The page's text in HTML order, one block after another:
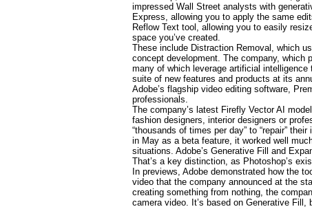
impressed Wall Street analysts with
Express, allowing you to apply the same
Reflow Text tool, allowing you to easily
space you’ve created.
These include Distraction Removal, which
concept development. The company, which
many of which leverage artificial
suite of new features and products at its
Adobe’s flagship video editing software,
professionals.
The company’s latest Firefly Vector AI
fashion designers, interior designers or
“thousands of times per day” to “repair”
in May as a beta feature, it worked well
situations. Adobe’s Generative Fill and
That’s a key distinction, as Photoshop’s
In previews, Adobe demonstrated how the
video that the company announced at the
creating something from nothing, the
camera video. It’s based on Generative